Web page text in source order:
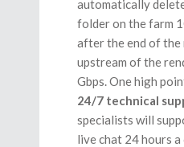
automatically
folder on the farm
after the end of the
upstream of the
Gbps. One high
24/7 technical
specialists will
live chat 24 hours a